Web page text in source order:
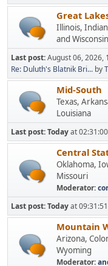
Great
Illinois,
and Wisconsin
Last post:August 06, 2026,
Re: Duluth's Blatnik Bri... by
Mid-South
Texas,
Louisiana
Last post:Todayat
Central
Oklahoma,
Missouri
Moderator:
Last post:Todayat
Mountain
Arizona,
Wyoming
Moderator: